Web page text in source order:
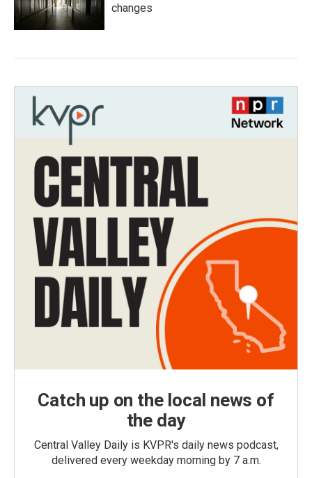
changes
Catch up on the local news of
the day
Central Valley Daily is KVPR's daily news podcast,
delivered every weekday morning by 7 a.m.